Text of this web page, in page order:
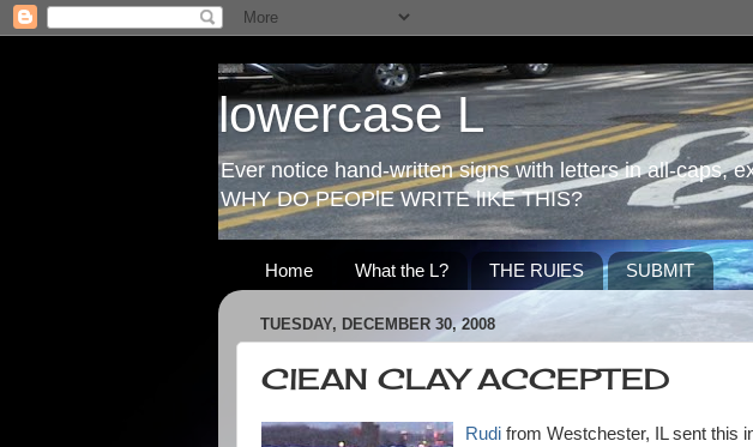
lowercase L
Ever notice hand-written signs with letters in all-caps,
WHY DO PEOPlE WRITE lIKE THIS?
Home What the L? THE RUlES SUBMIT
TUESDAY, DECEMBER 30, 2008
ClEAN CLAY ACCEPTED
Rudi from Westchester, IL sent this